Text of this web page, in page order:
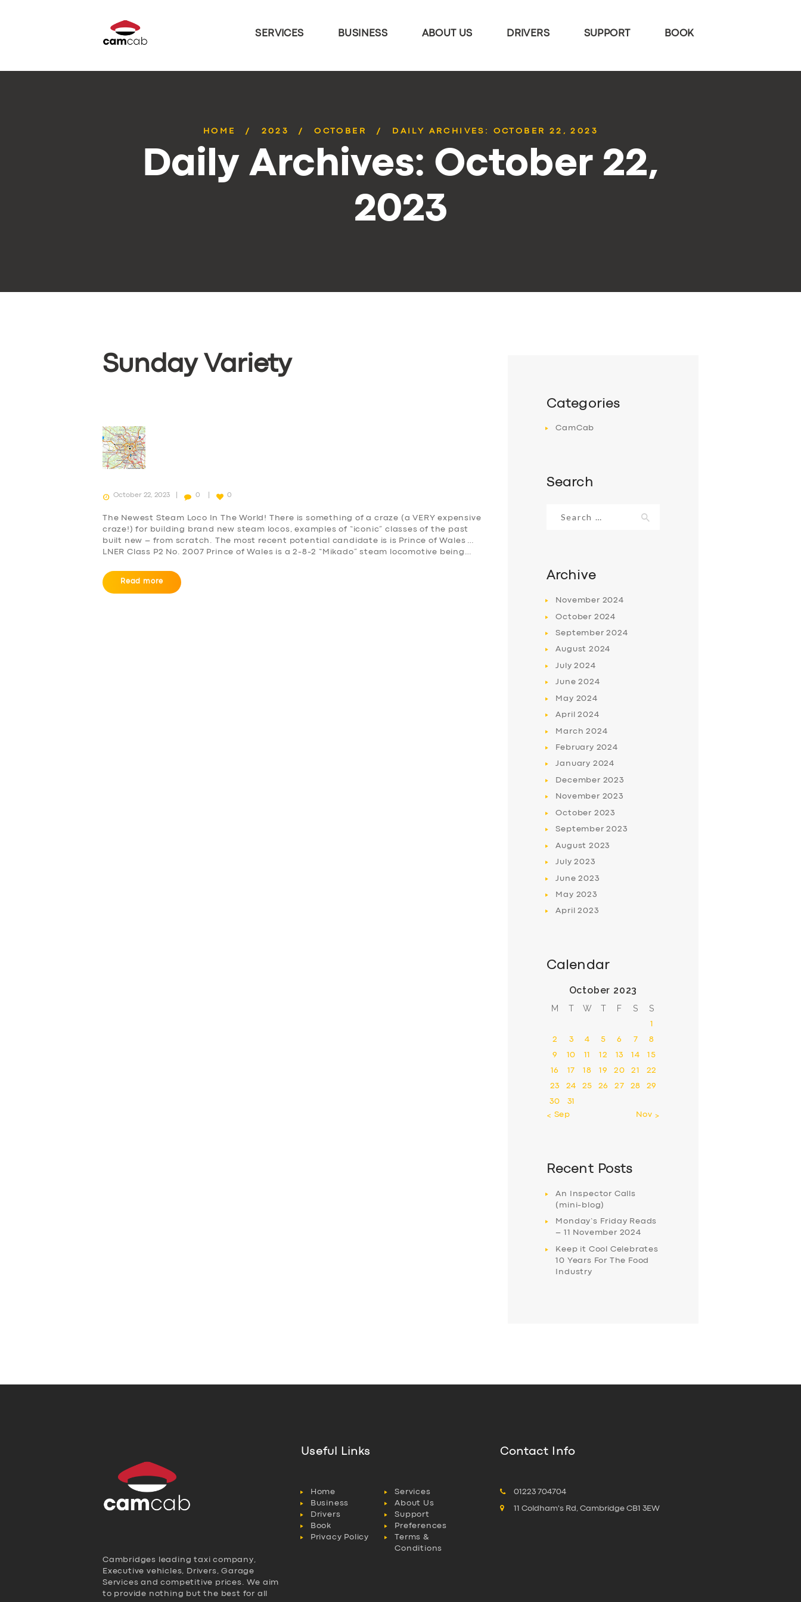
SERVICES BUSINESS ABOUT US DRIVERS SUPPORT BOOK
HOME 2023 OCTOBER DAILY ARCHIVES: OCTOBER 22, 2023
Daily Archives: October 22,
2023
Sunday Variety
October 22, 2023 0 0
The Newest Steam Loco In The World! There is something of a craze (a VERY expensive
craze!) for building brand new steam locos, examples of “iconic” classes of the past
built new – from scratch. The most recent potential candidate is is Prince of Wales …
LNER Class P2 No. 2007 Prince of Wales is a 2-8-2 “Mikado” steam locomotive being…
Read more
Categories
CamCab
Search
for:
Archive
November 2024
October 2024
September2024
August 2024
July2024
June2024
May 2024
April2024
March2024
February 2024
January 2024
December 2023
November 2023
October 2023
September2023
August 2023
July2023
June2023
May 2023
April2023
Calendar
October 2023
M T W T F S S
1
2 3 4 5 6 7 8
9 10 11 12 13 14 15
16 17 18 19 20 21 22
23 24 25 26 27 28 29
30
31
« Sep
Nov »
Recent Posts
An Inspector Calls
(mini-blog)
Monday’s Friday Reads
– 11 November 2024
Keep it Cool Celebrates
10 Years For The Food
Industry
Cambridges leading taxi company,
Executive vehicles, Drivers, Garage
Services and competitive prices. We aim
to provide nothing but the best for all
Useful Links
Home
Services
Business
About Us
Drivers
Support
Book
Preferences
Privacy Policy
Terms &
Conditions
Contact Info
01223 704704
11 Coldham's Rd, Cambridge CB1 3EW